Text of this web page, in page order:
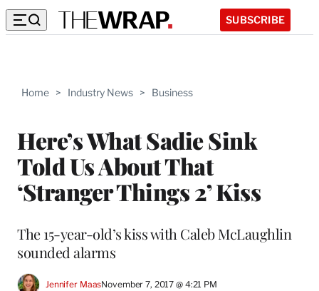
SUBSCRIBE
Home > Industry News > Business
Here’s What Sadie Sink
Told Us About That
‘Stranger Things 2’ Kiss
The 15-year-old’s kiss with Caleb McLaughlin
sounded alarms
Jennifer MaasNovember 7, 2017 @ 4:21 PM